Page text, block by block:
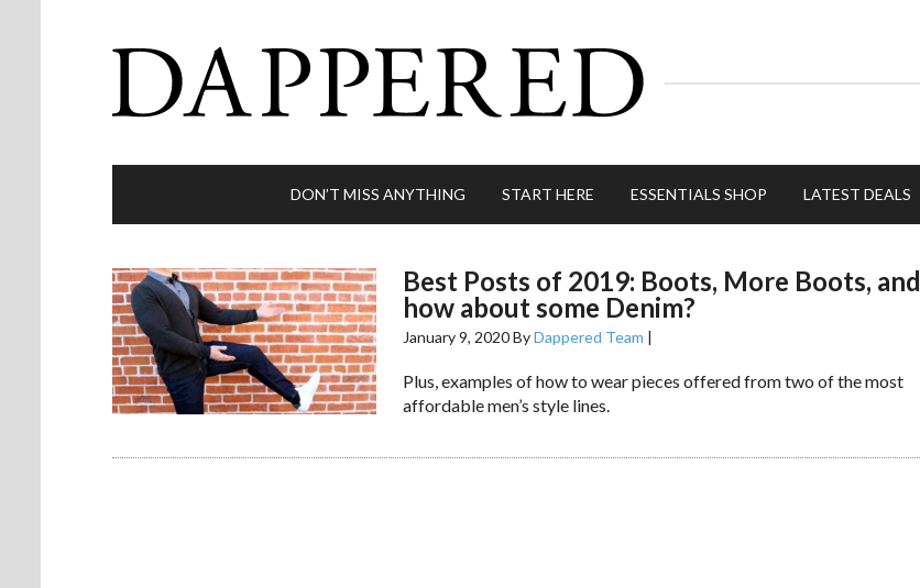
DON’T MISS ANYTHING START HERE ESSENTIALS SHOP LATEST DEALS
Best Posts of 2019: Boots, More Boots, and
how about some Denim?
January 9, 2020ByDappered Team |
Plus, examples of how to wear pieces offered from two of the most
affordable men’s style lines.